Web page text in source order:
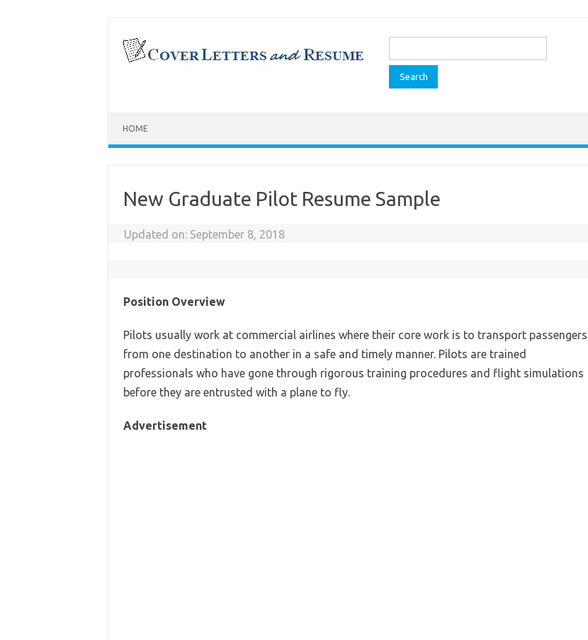
content
Search
HOME
New Graduate Pilot Resume Sample
Updated on: September 8, 2018
Position Overview
Pilots usually work at commercial airlines where their core work is to transport passengers
from one destination to another in a safe and timely manner. Pilots are trained
professionals who have gone through rigorous training procedures and flight simulations
before they are entrusted with a plane to fly.
Advertisement